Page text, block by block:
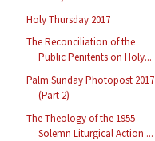
Holy Thursday 2017
The Reconciliation of the
Public Penitents on Holy...
Palm Sunday Photopost 2017
(Part 2)
The Theology of the 1955
Solemn Liturgical Action ...